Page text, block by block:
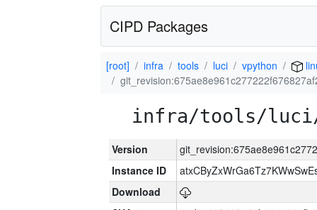
CIPD Packages
[root] infra tools luci vpython
infra/tools/luci/
Version
Instance ID
Download